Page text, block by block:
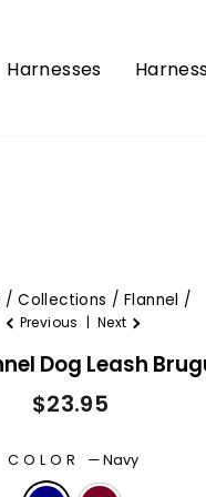
Returns &
Harnesses
/ Collections / Flannel /
Previous | Next
Dog Leash
Regular
$23.95
COLOR —Navy